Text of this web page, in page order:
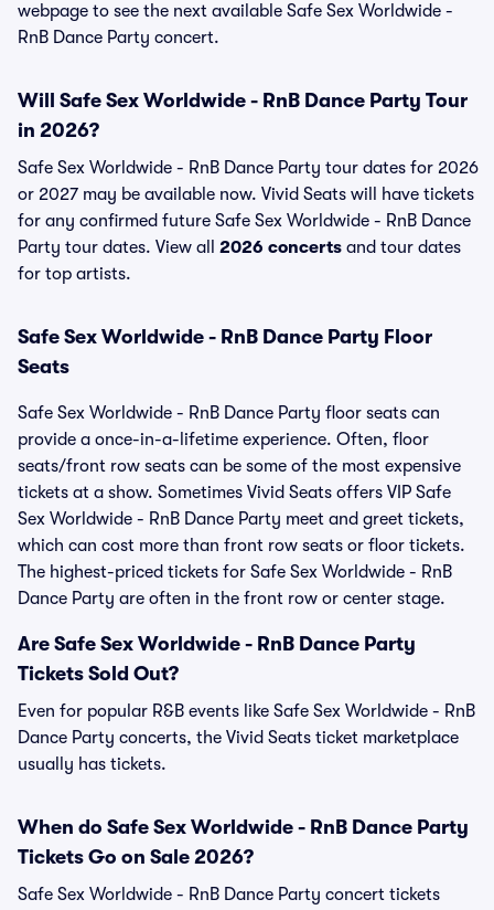
webpage to see the next available Safe Sex Worldwide -
RnB Dance Party concert.
Will Safe Sex Worldwide - RnB Dance Party Tour
in 2026?
Safe Sex Worldwide - RnB Dance Party tour dates for 2026
or 2027 may be available now. Vivid Seats will have tickets
for any confirmed future Safe Sex Worldwide - RnB Dance
Party tour dates. View all 2026 concerts and tour dates
for top artists.
Safe Sex Worldwide - RnB Dance Party Floor
Seats
Safe Sex Worldwide - RnB Dance Party floor seats can
provide a once-in-a-lifetime experience. Often, floor
seats/front row seats can be some of the most expensive
tickets at a show. Sometimes Vivid Seats offers VIP Safe
Sex Worldwide - RnB Dance Party meet and greet tickets,
which can cost more than front row seats or floor tickets.
The highest-priced tickets for Safe Sex Worldwide - RnB
Dance Party are often in the front row or center stage.
Are Safe Sex Worldwide - RnB Dance Party
Tickets Sold Out?
Even for popular R&B events like Safe Sex Worldwide - RnB
Dance Party concerts, the Vivid Seats ticket marketplace
usually has tickets.
When do Safe Sex Worldwide - RnB Dance Party
Tickets Go on Sale 2026?
Safe Sex Worldwide - RnB Dance Party concert tickets